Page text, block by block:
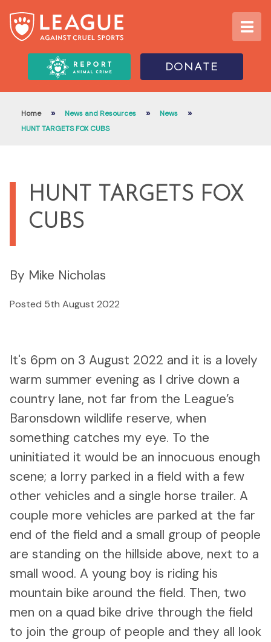
DONATE
Home » News and Resources » News »
HUNT TARGETS FOX CUBS
HUNT TARGETS FOX
CUBS
By Mike Nicholas
Posted 5th August 2022
It's 6pm on 3 August 2022 and it is a lovely
warm summer evening as I drive down a
country lane, not far from the League’s
Baronsdown wildlife reserve, when
something catches my eye. To the
uninitiated it would be an innocuous enough
scene; a lorry parked in a field with a few
other vehicles and a single horse trailer. A
couple more vehicles are parked at the far
end of the field and a small group of people
are standing on the hillside above, next to a
small wood. A young boy is riding his
mountain bike around the field. Then, two
men on a quad bike drive through the field
to join the group of people and they all look